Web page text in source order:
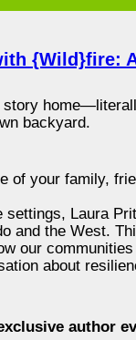
{Wild}fire:
story
backyard.
of your family,
Laura
and the West.
our
about
author